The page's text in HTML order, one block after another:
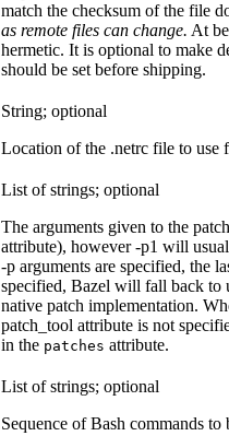
match the checksum of the file
as remote files can change. At
hermetic. It is optional to make
should be set before shipping.
String; optional
Location of the .netrc file to use
List of strings; optional
The arguments given to the
attribute), however -p1 will
-p arguments are specified, the
specified, Bazel will fall back to
native patch implementation.
patch_tool attribute is not
in the patches attribute.
List of strings; optional
Sequence of Bash commands